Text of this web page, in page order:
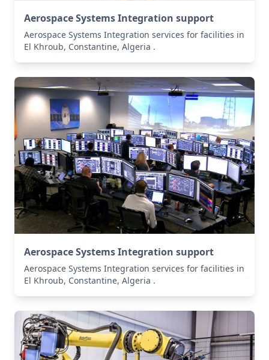
Aerospace Systems Integration support
Aerospace Systems Integration services for facilities in
El Khroub, Constantine, Algeria .
Aerospace Systems Integration support
Aerospace Systems Integration services for facilities in
El Khroub, Constantine, Algeria .